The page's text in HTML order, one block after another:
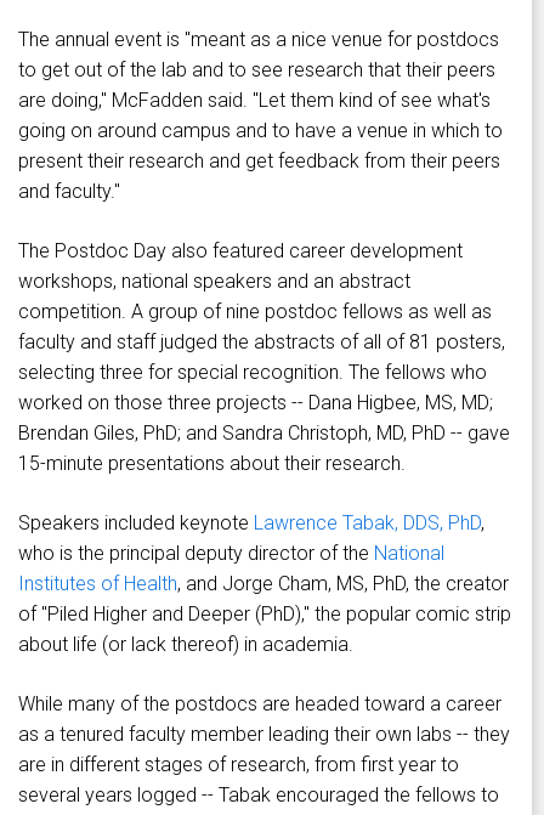
The annual event is "meant as a nice venue for postdocs
to get out of the lab and to see research that their peers
are doing," McFadden said. "Let them kind of see what's
going on around campus and to have a venue in which to
present their research and get feedback from their peers
and faculty."
The Postdoc Day also featured career development
workshops, national speakers and an abstract
competition. A group of nine postdoc fellows as well as
faculty and staff judged the abstracts of all of 81 posters,
selecting three for special recognition. The fellows who
worked on those three projects -- Dana Higbee, MS, MD;
Brendan Giles, PhD; and Sandra Christoph, MD, PhD -- gave
15-minute presentations about their research.
Speakers included keynote Lawrence Tabak, DDS, PhD,
who is the principal deputy director of the National
Institutes of Health, and Jorge Cham, MS, PhD, the creator
of "Piled Higher and Deeper (PhD)," the popular comic strip
about life (or lack thereof) in academia.
While many of the postdocs are headed toward a career
as a tenured faculty member leading their own labs -- they
are in different stages of research, from first year to
several years logged -- Tabak encouraged the fellows to